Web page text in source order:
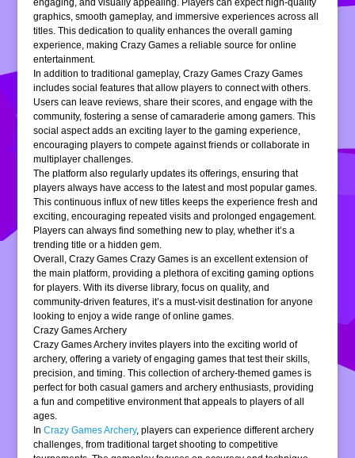
engaging, and visually appealing. Players can expect high-quality
graphics, smooth gameplay, and immersive experiences across all
titles. This dedication to quality enhances the overall gaming
experience, making Crazy Games a reliable source for online
entertainment.
In addition to traditional gameplay, Crazy Games Crazy Games
includes social features that allow players to connect with others.
Users can leave reviews, share their scores, and engage with the
community, fostering a sense of camaraderie among gamers. This
social aspect adds an exciting layer to the gaming experience,
encouraging players to compete against friends or collaborate in
multiplayer challenges.
The platform also regularly updates its offerings, ensuring that
players always have access to the latest and most popular games.
This continuous influx of new titles keeps the experience fresh and
exciting, encouraging repeated visits and prolonged engagement.
Players can always find something new to play, whether it’s a
trending title or a hidden gem.
Overall, Crazy Games Crazy Games is an excellent extension of
the main platform, providing a plethora of exciting gaming options
for players. With its diverse library, focus on quality, and
community-driven features, it’s a must-visit destination for anyone
looking to enjoy a wide range of online games.
Crazy Games Archery
Crazy Games Archery invites players into the exciting world of
archery, offering a variety of engaging games that test their skills,
precision, and timing. This collection of archery-themed games is
perfect for both casual gamers and archery enthusiasts, providing
a fun and competitive environment that appeals to players of all
ages.
InCrazy Games Archery, players can experience different archery
challenges, from traditional target shooting to competitive